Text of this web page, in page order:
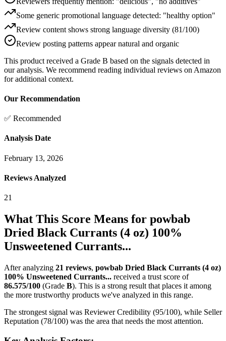
Some generic promotional language detected: "healthy option"
Review content shows strong language diversity (81/100)
Review posting patterns appear natural and organic
This product received a Grade B based on the signals detected in
our analysis. We recommend reading individual reviews on Amazon
for additional context.
Our Recommendation
✅ Recommended
Analysis Date
February 13, 2026
Reviews Analyzed
21
What This Score Means for powbab
Dried Black Currants (4 oz) 100%
Unsweetened Currants...
After analyzing 21 reviews, powbab Dried Black Currants (4 oz)
100% Unsweetened Currants... received a trust score of
86.575/100 (Grade B). This is a strong result that places it among
the more trustworthy products we've analyzed in this range.
The strongest signal was Reviewer Credibility (95/100), while Seller
Reputation (78/100) was the area that needs the most attention.